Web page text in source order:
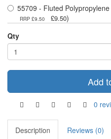
55709 - Fluted
RRP £9.50 £9.50)
Qty
Add
0
Description
Reviews (0)